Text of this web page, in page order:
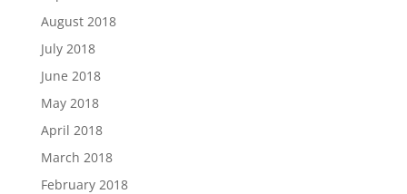
August 2018
July 2018
June 2018
May 2018
April 2018
March 2018
February 2018